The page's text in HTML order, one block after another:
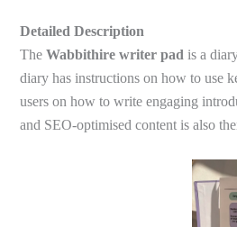
Detailed Description
The Wabbithire writer pad is a
diary has instructions on how to use
users on how to write engaging
and SEO-optimised content is also